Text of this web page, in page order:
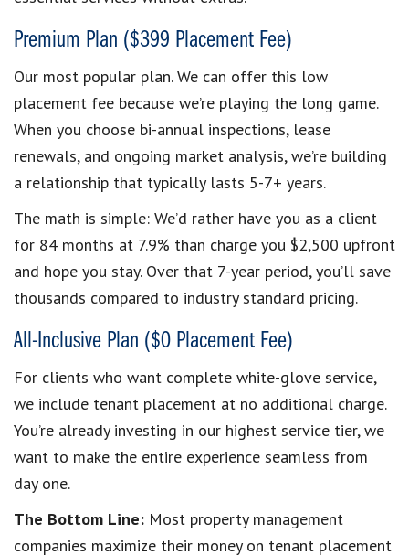
Premium Plan ($399 Placement Fee)
Our most popular plan. We can offer this low
placement fee because we’re playing the long game.
When you choose bi-annual inspections, lease
renewals, and ongoing market analysis, we’re building
a relationship that typically lasts 5-7+ years.
The math is simple: We’d rather have you as a client
for 84 months at 7.9% than charge you $2,500 upfront
and hope you stay. Over that 7-year period, you’ll save
thousands compared to industry standard pricing.
All-Inclusive Plan ($0 Placement Fee)
For clients who want complete white-glove service,
we include tenant placement at no additional charge.
You’re already investing in our highest service tier, we
want to make the entire experience seamless from
day one.
The Bottom Line: Most property management
companies maximize their money on tenant placement